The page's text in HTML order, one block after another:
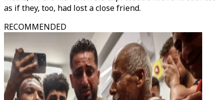
as if they, too, had lost a close friend.
RECOMMENDED